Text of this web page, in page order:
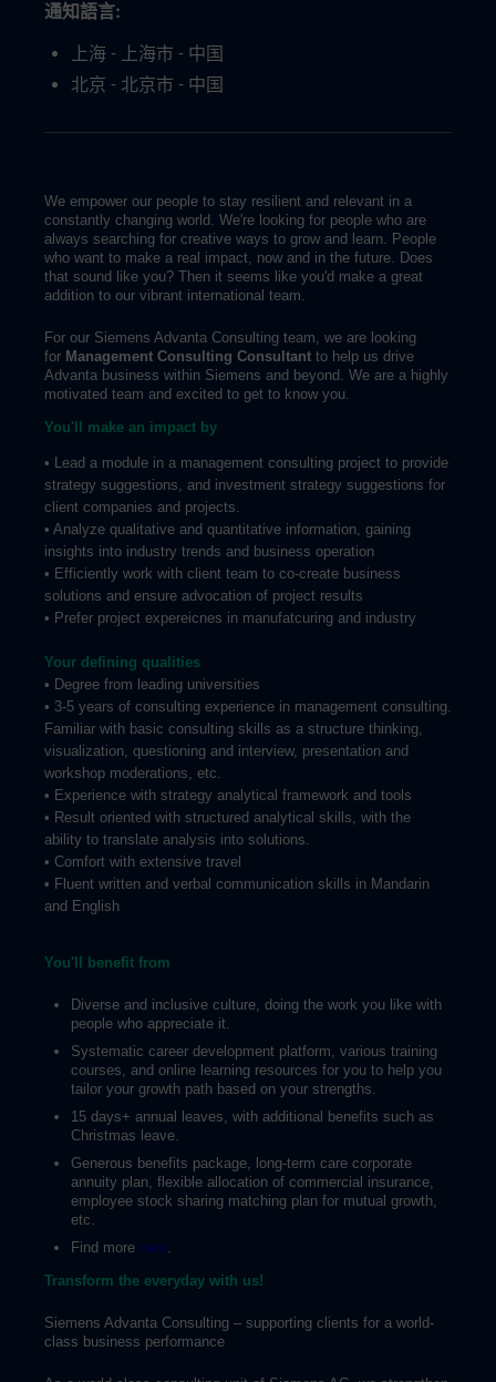
通知語言
上海 - 上海市 - 中国
北京 - 北京市 - 中国
We empower our people to stay resilient and relevant in a
constantly changing world. We're looking for people who are
always searching for creative ways to grow and learn. People
who want to make a real impact, now and in the future. Does
that sound like you? Then it seems like you'd make a great
addition to our vibrant international team.
For our Siemens Advanta Consulting team, we are looking
for Management Consulting Consultant to help us drive
Advanta business within Siemens and beyond. We are a highly
motivated team and excited to get to know you.
You'll make an impact by
• Lead a module in a management consulting project to provide
strategy suggestions, and investment strategy suggestions for
client companies and projects.
• Analyze qualitative and quantitative information, gaining
insights into industry trends and business operation
• Efficiently work with client team to co-create business
solutions and ensure advocation of project results
• Prefer project expereicnes in manufatcuring and industry
Your defining qualities
• Degree from leading universities
• 3-5 years of consulting experience in management consulting.
Familiar with basic consulting skills as a structure thinking,
visualization, questioning and interview, presentation and
workshop moderations, etc.
• Experience with strategy analytical framework and tools
• Result oriented with structured analytical skills, with the
ability to translate analysis into solutions.
• Comfort with extensive travel
• Fluent written and verbal communication skills in Mandarin
and English
You'll benefit from
Diverse and inclusive culture, doing the work you like with
people who appreciate it.
Systematic career development platform, various training
courses, and online learning resources for you to help you
tailor your growth path based on your strengths.
15 days+ annual leaves, with additional benefits such as
Christmas leave.
Generous benefits package, long-term care corporate
annuity plan, flexible allocation of commercial insurance,
employee stock sharing matching plan for mutual growth,
etc.
Find more here.
Transform the everyday with us!
Siemens Advanta Consulting – supporting clients for a world-
class business performance